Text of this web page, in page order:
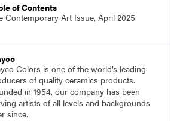
of Contents
Contemporary Art Issue, April 2025
Colors is one of the world’s leading
of quality ceramics products.
in 1954, our company has been
artists of all levels and backgrounds
since.